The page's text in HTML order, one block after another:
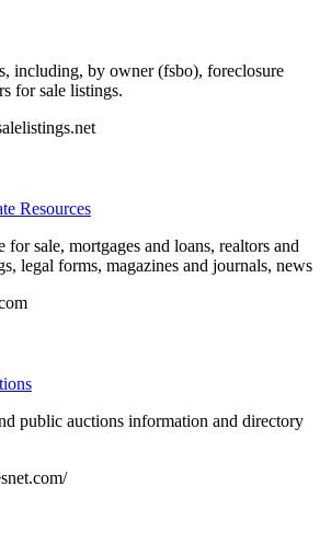
including, by owner (fsbo), foreclosure
for sale listings.
Resources
for sale, mortgages and loans, realtors and
legal forms, magazines and journals, news
public auctions information and directory